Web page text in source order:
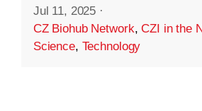
Jul 11, 2025 ·
CZ Biohub Network,CZI in the
Science, Technology